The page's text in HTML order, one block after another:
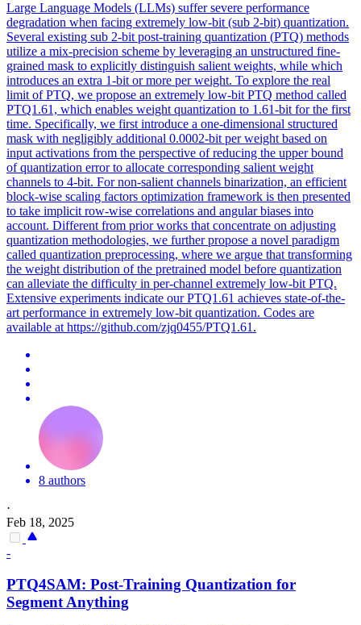
Large Language Models (LLMs) suffer severe performance
degradation when facing extremely low-bit (sub 2-bit) quantization.
Several existing sub 2-bit post-training quantization (PTQ) methods
utilize a mix-precision scheme by leveraging an unstructured fine-
grained mask to explicitly distinguish salient weights, while which
introduces an extra 1-bit or more per weight. To explore the real
limit of PTQ, we propose an extremely low-bit PTQ method called
PTQ1.61, which enables weight quantization to 1.61-bit for the first
time. Specifically, we first introduce a one-dimensional structured
mask with negligibly additional 0.0002-bit per weight based on
input activations from the perspective of reducing the upper bound
of quantization error to allocate corresponding salient weight
channels to 4-bit. For non-salient channels binarization, an efficient
block-wise scaling factors optimization framework is then presented
to take implicit row-wise correlations and angular biases into
account. Different from prior works that concentrate on adjusting
quantization methodologies, we further propose a novel paradigm
called quantization preprocessing, where we argue that transforming
the weight distribution of the pretrained model before quantization
can alleviate the difficulty in per-channel extremely low-bit PTQ.
Extensive experiments indicate our PTQ1.61 achieves state-of-the-
art performance in extremely low-bit quantization. Codes are
available at https://github.com/zjq0455/PTQ1.61.
8 authors
·
Feb 18, 2025
-
PTQ4SAM: Post-Training Quantization for
Segment Anything